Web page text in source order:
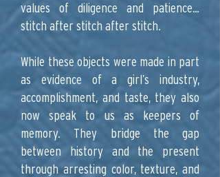
values of diligence and patience…
stitch after stitch after stitch.
While these objects were made in part
as evidence of a girl’s industry,
accomplishment, and taste, they also
now speak to us as keepers of
memory. They bridge the gap
between history and the present
through arresting color, texture, and